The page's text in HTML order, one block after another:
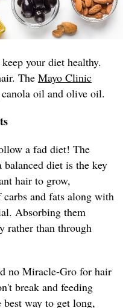
your diet healthy.
The Mayo Clinic
oil and olive oil.
a fad diet! The
diet is the key
hair to grow,
and fats along with
Absorbing them
rather than through
no Miracle-Gro for hair
break and feeding
way to get long,